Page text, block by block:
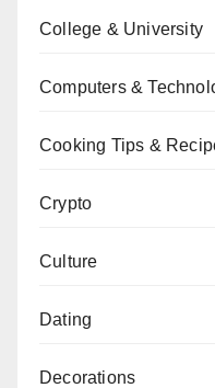
College & University
Computers &
Cooking Tips &
Crypto
Culture
Dating
Decorations